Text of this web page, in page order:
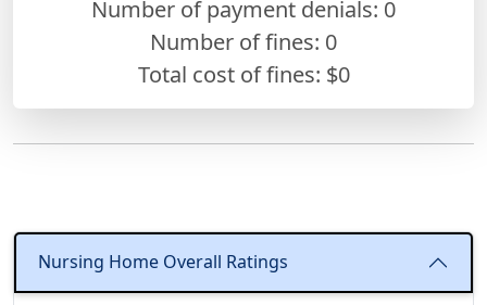
Number of payment denials: 0
Number of fines: 0
Total cost of fines: $0
Nursing Home Overall Ratings